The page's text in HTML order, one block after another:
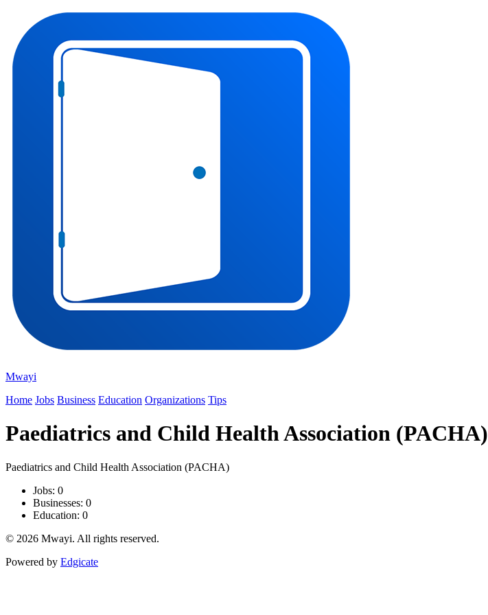
Mwayi
Home Jobs Business Education Organizations Tips
Paediatrics and Child Health Association (PACHA)
Paediatrics and Child Health Association (PACHA)
Jobs: 0
Businesses: 0
Education: 0
© 2026 Mwayi. All rights reserved.
Powered by Edgicate